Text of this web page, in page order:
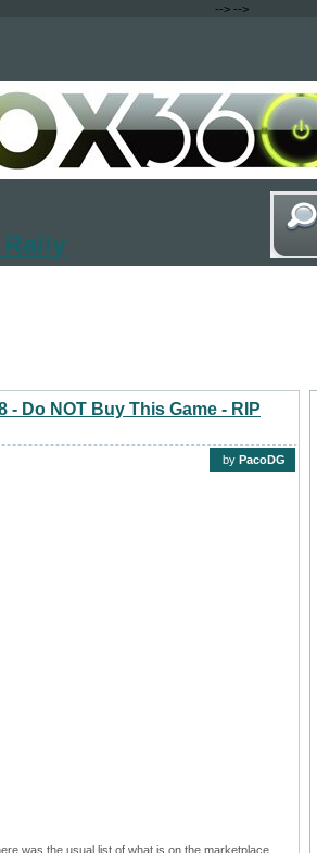
-->-->
- Do NOT Buy This Game - RIP
by PacoDG
was the usual list of what is on the marketplace